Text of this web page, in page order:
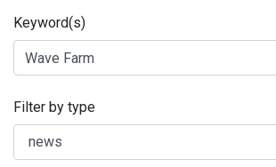
Keyword(s)
Filter by type